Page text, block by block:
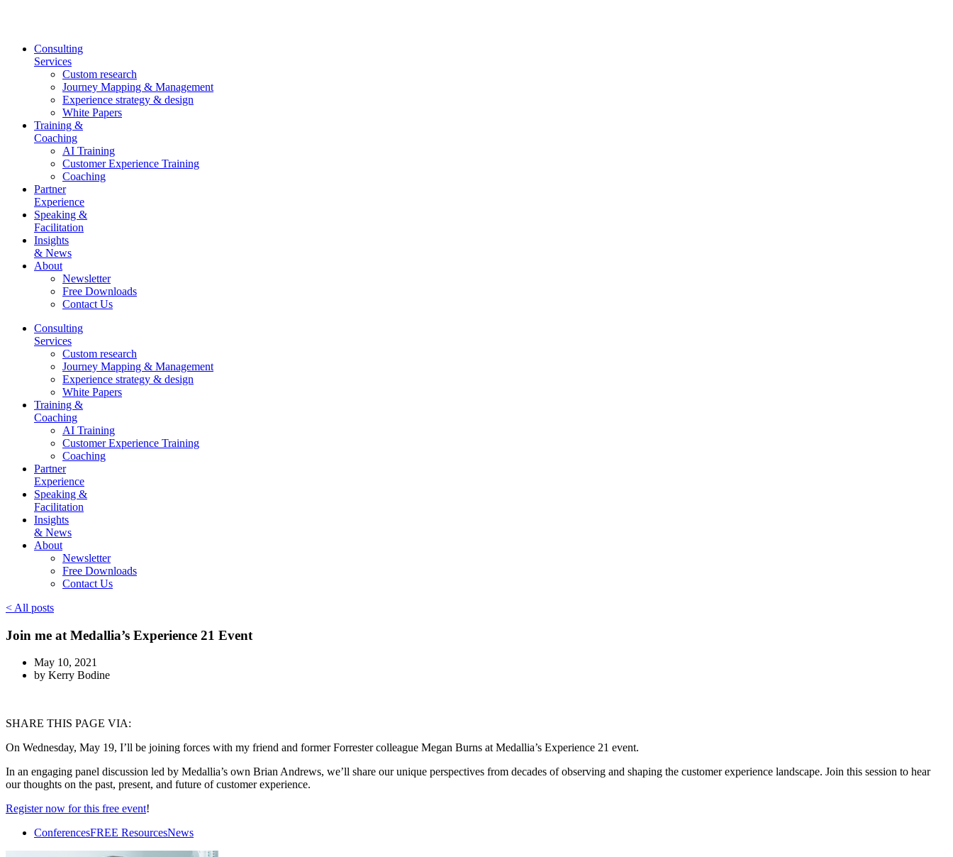
Consulting
Services
Custom research
Journey Mapping & Management
Experience strategy & design
White Papers
Training &
Coaching
AI Training
Customer Experience Training
Coaching
Partner
Experience
Speaking &
Facilitation
Insights
& News
About
Newsletter
Free Downloads
Contact Us
Consulting
Services
Custom research
Journey Mapping & Management
Experience strategy & design
White Papers
Training &
Coaching
AI Training
Customer Experience Training
Coaching
Partner
Experience
Speaking &
Facilitation
Insights
& News
About
Newsletter
Free Downloads
Contact Us
< All posts
Join me at Medallia’s Experience 21 Event
May 10, 2021
by Kerry Bodine
SHARE THIS PAGE VIA:
On Wednesday, May 19, I’ll be joining forces with my friend and former Forrester colleague Megan Burns at Medallia’s Experience 21 event.
In an engaging panel discussion led by Medallia’s own Brian Andrews, we’ll share our unique perspectives from decades of observing and shaping the customer experience landscape. Join this session to hear
our thoughts on the past, present, and future of customer experience.
Register now for this free event!
ConferencesFREE ResourcesNews